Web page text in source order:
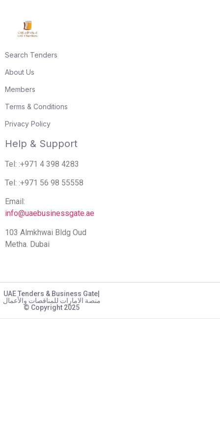
Search Tenders
About Us
Members
Terms & Conditions
Privacy Policy
Help & Support
Tel: :+971 4 398 4283
Tel: :+971 56 98 55558
Email:
info@uaebusinessgate.ae
103 Almkhwai Bldg Oud
Metha. Dubai
UAE Tenders & Business Gate|
منصة الامارات للمناقصات والأعمال
© Copyright 2025